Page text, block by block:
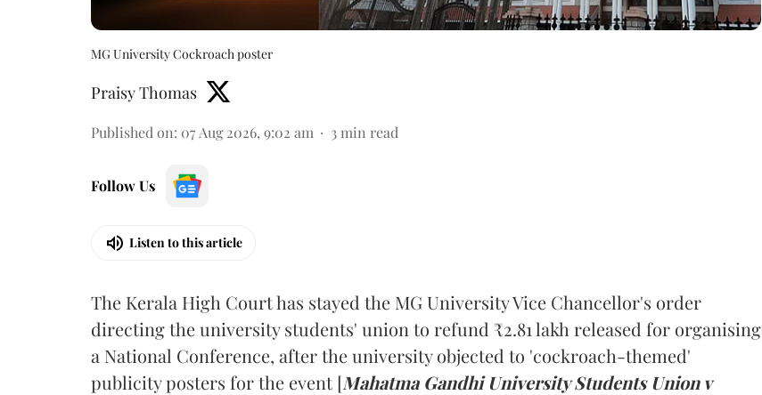
MG University Cockroach poster
Praisy Thomas
Published on: 07 Aug 2026, 9:02 am 3 min read
Follow Us
Listen to this article
The Kerala High Court has stayed the MG University Vice Chancellor's order
directing the university students' union to refund ₹2.81 lakh released for organising
a National Conference, after the university objected to 'cockroach-themed'
publicity posters for the event [Mahatma Gandhi University Students Union v